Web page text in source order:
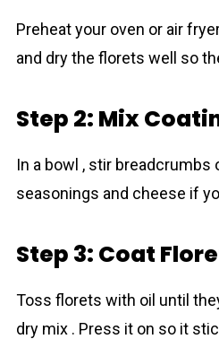
Preheat your oven or air
and dry the florets well so
Step 2: Mix
In a bowl , stir breadcrumbs
seasonings and cheese if
Step 3: Coat
Toss florets with oil until
dry mix . Press it on so it